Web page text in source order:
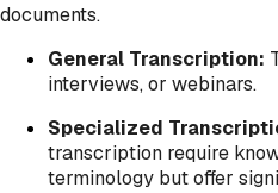
documents.
General Transcription:
interviews, or webinars.
Specialized
transcription require
terminology but offer